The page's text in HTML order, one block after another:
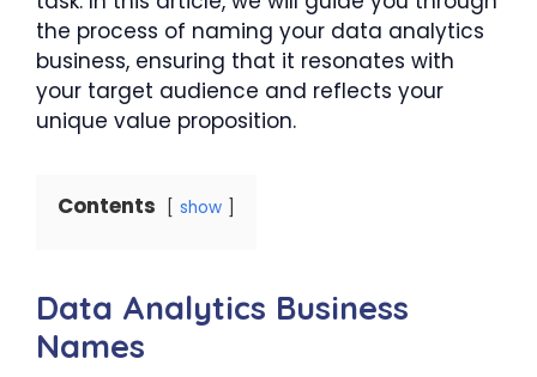
the process of naming your data analytics
business, ensuring that it resonates with
your target audience and reflects your
unique value proposition.
Contents show
Data Analytics Business
Names